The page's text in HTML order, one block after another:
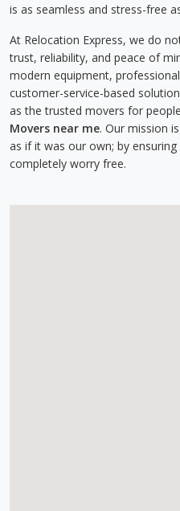
is as seamless and stress-free
At Relocation Express, we do
trust, reliability, and peace of
modern equipment,
customer-service-based
as the trusted movers for
Movers near me. Our mission
as if it was our own; by
completely worry free.